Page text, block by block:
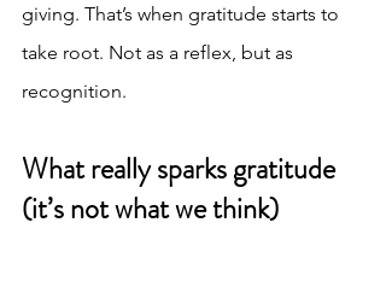
giving. That’s when gratitude starts to
take root. Not as a reflex, but as
recognition.
What really sparks gratitude
(it’s not what we think)